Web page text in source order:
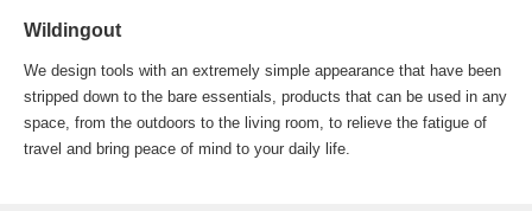
Wildingout
We design tools with an extremely simple appearance that have been
stripped down to the bare essentials, products that can be used in any
space, from the outdoors to the living room, to relieve the fatigue of
travel and bring peace of mind to your daily life.